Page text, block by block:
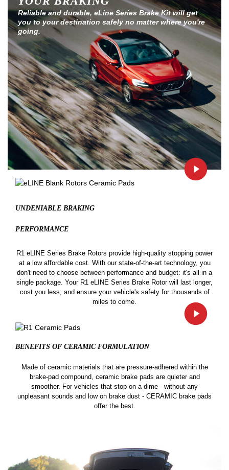
Reliable and durable, eLine Series Brake Kit will get
you to your destination safely no matter where you're
going.
UNDENIABLE BRAKING
PERFORMANCE
R1 eLINE Series Brake Rotors provide high-quality stopping power
at a low affordable cost. With our state-of-the-art technology, you
don't need to choose between performance and budget: it's all in a
single package. Your R1 eLINE Series Brake Rotor will last longer,
cost you less, and ensure your vehicle's safety for thousands of
miles to come.
BENEFITS OF CERAMIC FORMULATION
Made of ceramic materials that are pressure-adhered within the
brake-pad compound, ceramic brake pads are quieter and
smoother. For vehicles that stop on a dime - without any
unpleasant sounds and low on brake dust - CERAMIC brake pads
offer the best.